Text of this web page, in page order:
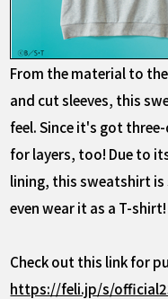
From the material to
and cut sleeves, this
feel. Since it's got
for layers, too! Due to
lining, this sweatshirt
even wear it as a T-shirt!
Check out this link for
https://feli.jp/s/